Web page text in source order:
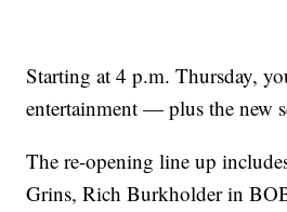
Starting at 4 p.m. Thursday,
entertainment — plus the new
The re-opening line up
Grins, Rich Burkholder in